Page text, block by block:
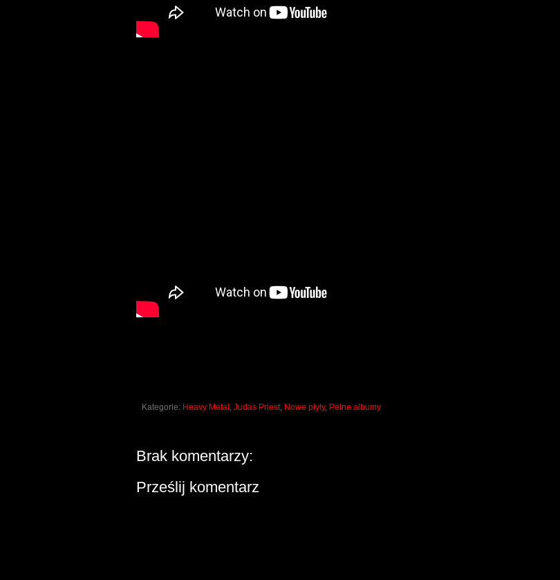
Kategorie: Heavy Metal Judas Priest, Nowe płyty, Pełne albumy
Brak komentarzy:
Prześlij komentarz